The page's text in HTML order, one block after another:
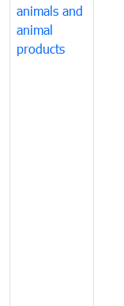
animals and
animal
products